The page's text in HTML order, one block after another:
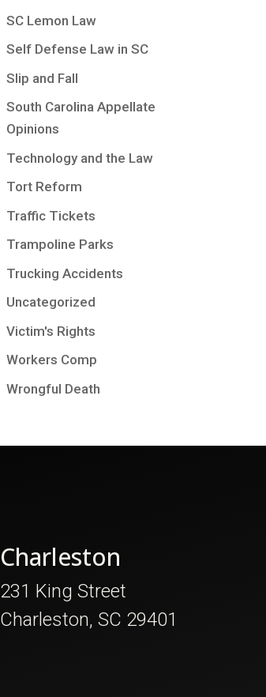
SC Lemon Law
Self Defense Law in SC
Slip and Fall
South Carolina Appellate
Opinions
Technology and the Law
Tort Reform
Traffic Tickets
Trampoline Parks
Trucking Accidents
Uncategorized
Victim's Rights
Workers Comp
Wrongful Death
Charleston
231 King Street
Charleston, SC 29401